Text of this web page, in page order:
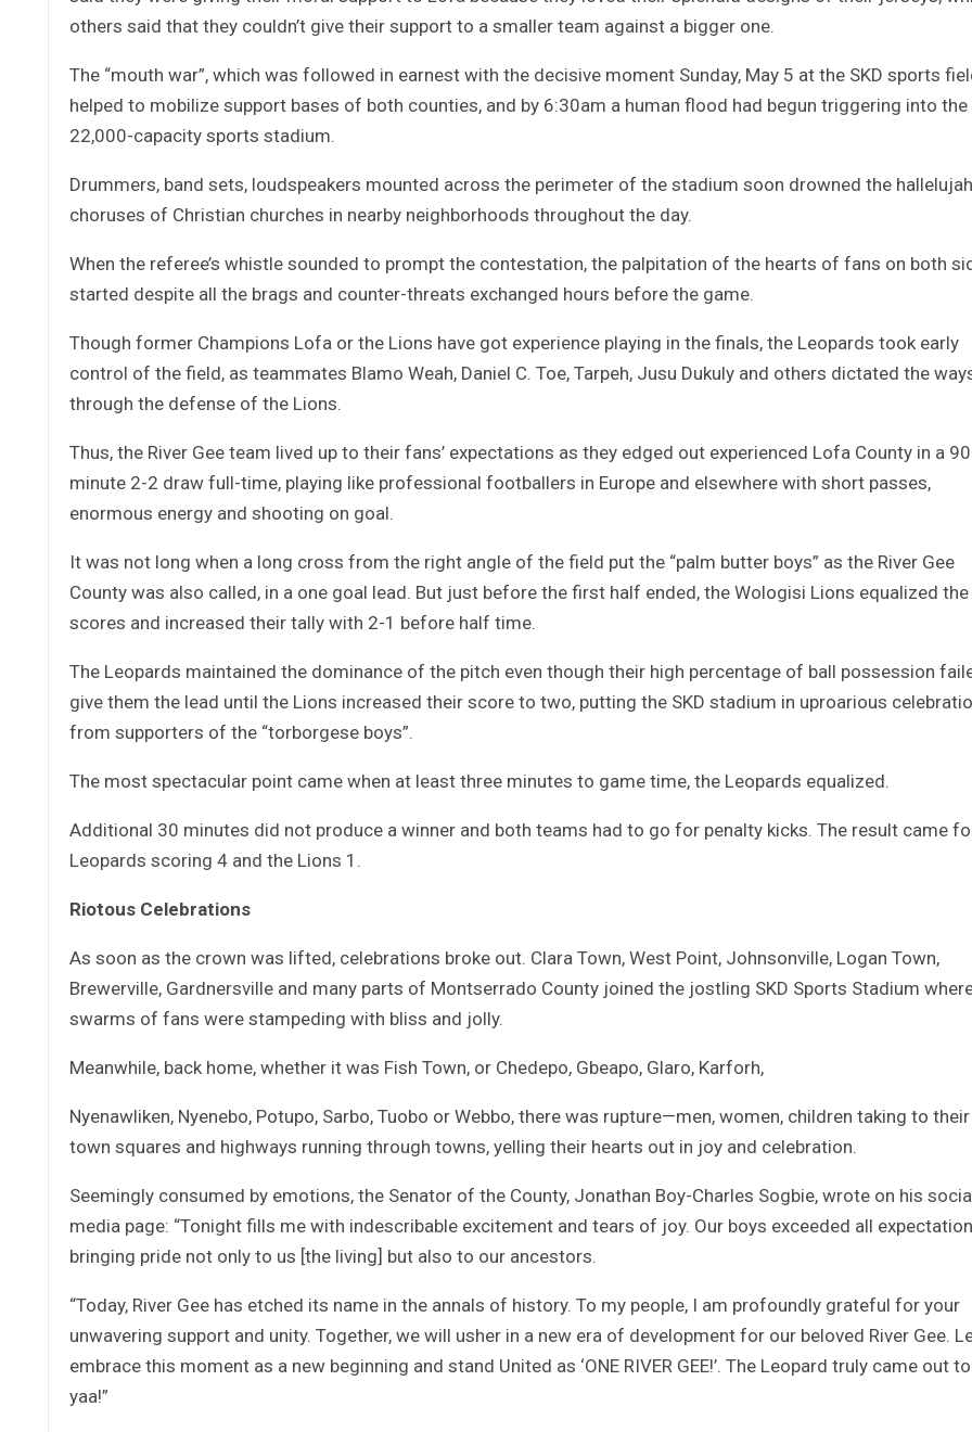
others said that they couldn’t give their support to a smaller team against a bigger one.
The “mouth war”, which was followed in earnest with the decisive moment Sunday, May 5 at the SKD sports
helped to mobilize support bases of both counties, and by 6:30am a human flood had begun triggering into the
22,000-capacity sports stadium.
Drummers, band sets, loudspeakers mounted across the perimeter of the stadium soon drowned the hallelujah
choruses of Christian churches in nearby neighborhoods throughout the day.
When the referee’s whistle sounded to prompt the contestation, the palpitation of the hearts of fans on both
started despite all the brags and counter-threats exchanged hours before the game.
Though former Champions Lofa or the Lions have got experience playing in the finals, the Leopards took early
control of the field, as teammates Blamo Weah, Daniel C. Toe, Tarpeh, Jusu Dukuly and others dictated the
through the defense of the Lions.
Thus, the River Gee team lived up to their fans’ expectations as they edged out experienced Lofa County in a 90
minute 2-2 draw full-time, playing like professional footballers in Europe and elsewhere with short passes,
enormous energy and shooting on goal.
It was not long when a long cross from the right angle of the field put the “palm butter boys” as the River Gee
County was also called, in a one goal lead. But just before the first half ended, the Wologisi Lions equalized the
scores and increased their tally with 2-1 before half time.
The Leopards maintained the dominance of the pitch even though their high percentage of ball possession
give them the lead until the Lions increased their score to two, putting the SKD stadium in uproarious
from supporters of the “torborgese boys”.
The most spectacular point came when at least three minutes to game time, the Leopards equalized.
Additional 30 minutes did not produce a winner and both teams had to go for penalty kicks. The result came
Leopards scoring 4 and the Lions 1.
Riotous Celebrations
As soon as the crown was lifted, celebrations broke out. Clara Town, West Point, Johnsonville, Logan Town,
Brewerville, Gardnersville and many parts of Montserrado County joined the jostling SKD Sports Stadium
swarms of fans were stampeding with bliss and jolly.
Meanwhile, back home, whether it was Fish Town, or Chedepo, Gbeapo, Glaro, Karforh,
Nyenawliken, Nyenebo, Potupo, Sarbo, Tuobo or Webbo, there was rupture—men, women, children taking to their
town squares and highways running through towns, yelling their hearts out in joy and celebration.
Seemingly consumed by emotions, the Senator of the County, Jonathan Boy-Charles Sogbie, wrote on his
media page: “Tonight fills me with indescribable excitement and tears of joy. Our boys exceeded all
bringing pride not only to us [the living] but also to our ancestors.
“Today, River Gee has etched its name in the annals of history. To my people, I am profoundly grateful for your
unwavering support and unity. Together, we will usher in a new era of development for our beloved River Gee.
embrace this moment as a new beginning and stand United as ‘ONE RIVER GEE!’. The Leopard truly came out
yaa!”